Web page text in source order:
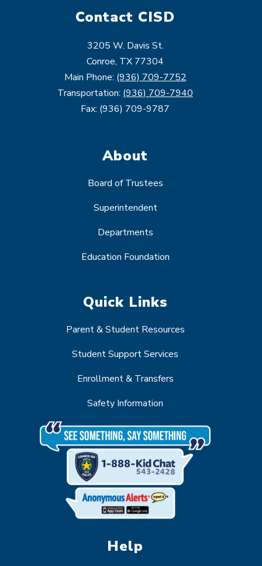
Contact CISD
3205 W. Davis St.
Conroe, TX 77304
Main Phone: (936) 709-7752
Transportation: (936) 709-7940
Fax: (936) 709-9787
About
Board of Trustees
Superintendent
Departments
Education Foundation
Quick Links
Parent & Student Resources
Student Support Services
Enrollment & Transfers
Safety Information
Help